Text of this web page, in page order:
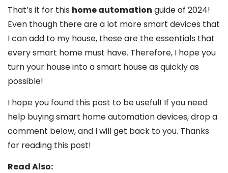
That’s it for this home automation guide of 2024!
Even though there are a lot more smart devices that
I can add to my house, these are the essentials that
every smart home must have. Therefore, I hope you
turn your house into a smart house as quickly as
possible!
I hope you found this post to be useful! If you need
help buying smart home automation devices, drop a
comment below, and I will get back to you. Thanks
for reading this post!
Read Also: